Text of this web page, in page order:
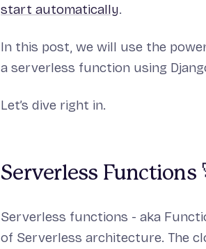
start automatically.
In this post, we will use the
a serverless function using
Let’s dive right in.
Serverless Functions
Serverless functions - aka
of Serverless architecture. The